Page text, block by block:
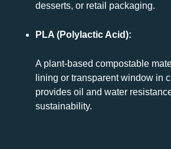
desserts, or retail packaging.
PLA (Polylactic Acid):
A plant-based compostable
lining or transparent window in
provides oil and water
sustainability.